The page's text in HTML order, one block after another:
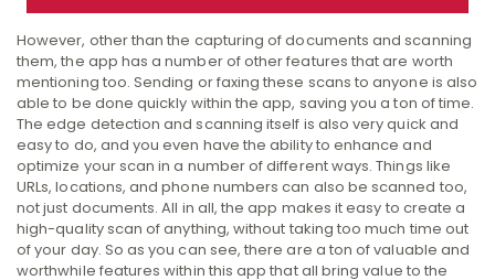
However, other than the capturing of documents and scanning
them, the app has a number of other features that are worth
mentioning too. Sending or faxing these scans to anyone is also
able to be done quickly within the app, saving you a ton of time.
The edge detection and scanning itself is also very quick and
easy to do, and you even have the ability to enhance and
optimize your scan in a number of different ways. Things like
URLs, locations, and phone numbers can also be scanned too,
not just documents. All in all, the app makes it easy to create a
high-quality scan of anything, without taking too much time out
of your day. So as you can see, there are a ton of valuable and
worthwhile features within this app that all bring value to the